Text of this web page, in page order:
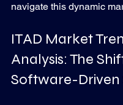
navigate this dynamic
ITAD Market
Analysis: The
Software-Driven